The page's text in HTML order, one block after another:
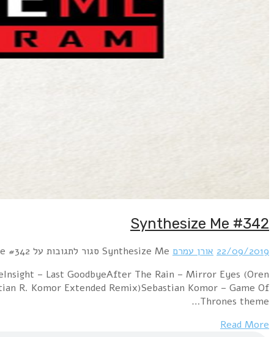
Hour 1 RROYCE – Parallel Worlds!distain – Wer im
Amram Atomic remix)Syrian feat. Marian Gold –